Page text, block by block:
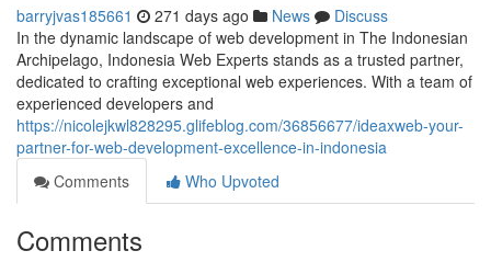
barryjvas185661 271 days ago News
Discuss
In the dynamic landscape of web development in The Indonesian
Archipelago, Indonesia Web Experts stands as a trusted partner,
dedicated to crafting exceptional web experiences. With a team of
experienced developers and
https://nicolejkwl828295.glifeblog.com/36856677/ideaxweb-your-
partner-for-web-development-excellence-in-indonesia
Comments
Who Upvoted
Comments